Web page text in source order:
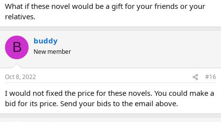
What if these novel would be a gift for your friends or your
relatives.
B buddy
New member
Oct 8, 2022 #16
I would not fixed the price for these novels. You could make a
bid for its price. Send your bids to the email above.